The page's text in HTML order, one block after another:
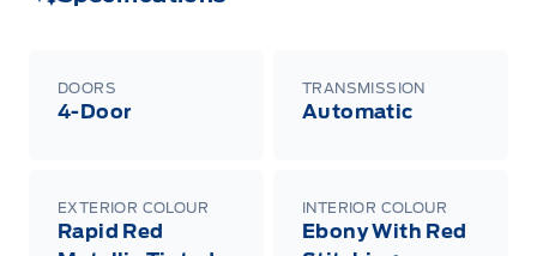
DOORS
4-Door
TRANSMISSION
Automatic
EXTERIOR COLOUR
Rapid Red
INTERIOR COLOUR
Ebony With Red